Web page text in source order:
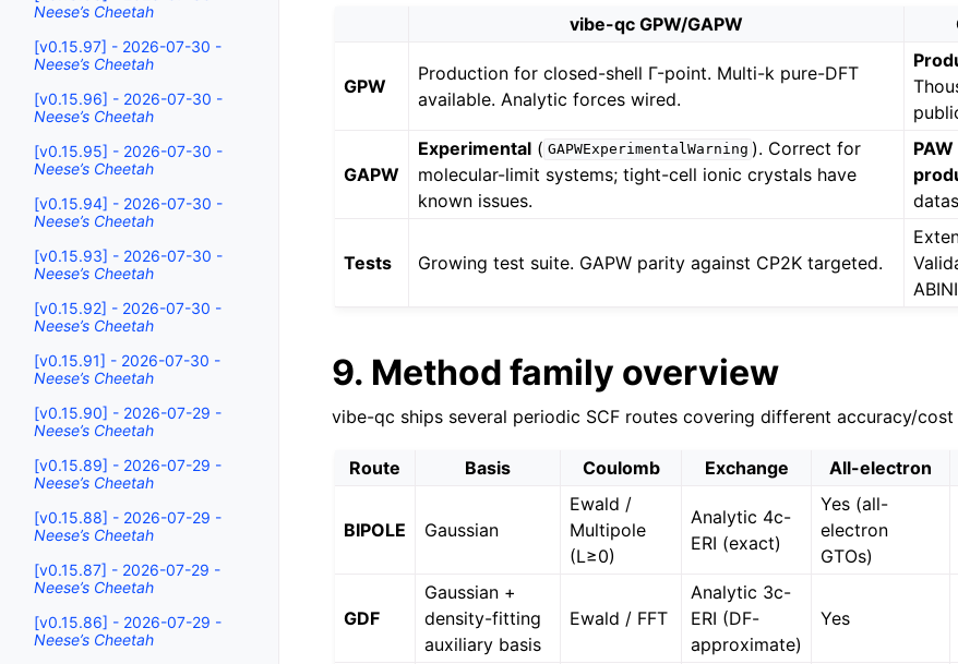
Neese’s Cheetah
[v0.15.97] - 2026-07-30 -
Neese’s Cheetah
[v0.15.96] - 2026-07-30 -
Neese’s Cheetah
[v0.15.95] - 2026-07-30 -
Neese’s Cheetah
[v0.15.94] - 2026-07-30 -
Neese’s Cheetah
[v0.15.93] - 2026-07-30 -
Neese’s Cheetah
[v0.15.92] - 2026-07-30 -
Neese’s Cheetah
[v0.15.91] - 2026-07-30 -
Neese’s Cheetah
[v0.15.90] - 2026-07-29 -
Neese’s Cheetah
[v0.15.89] - 2026-07-29 -
Neese’s Cheetah
[v0.15.88] - 2026-07-29 -
Neese’s Cheetah
[v0.15.87] - 2026-07-29 -
Neese’s Cheetah
[v0.15.86] - 2026-07-29 -
Neese’s Cheetah
vibe-qc GPW/GAPW
GPW
Production for closed-shell Γ-point. Multi-k pure-DFT
available. Analytic forces wired.
GAPW
Experimental ( GAPWExperimentalWarning ). Correct for
molecular-limit systems; tight-cell ionic crystals have
known issues.
Tests Growing test suite. GAPW parity against CP2K targeted.
9. Method family overview
vibe-qc ships several periodic SCF routes covering different accuracy/
Route Basis Coulomb Exchange All-electron
BIPOLE Gaussian
Ewald /
Multipole
(L≥0)
Analytic 4c-
ERI (exact)
Yes (all-
electron
GTOs)
GDF
Gaussian +
density-fitting
auxiliary basis
Ewald / FFT
Analytic 3c-
ERI (DF-
approximate)
Yes